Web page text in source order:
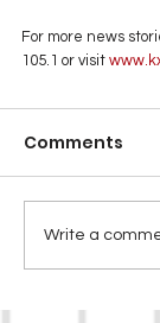
For more news
105.1 or visit
Comments
Write a